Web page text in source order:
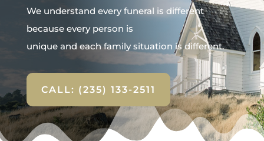
We understand every funeral is different
because every person is
unique and each family situation is different.
CALL: (235) 133-2511